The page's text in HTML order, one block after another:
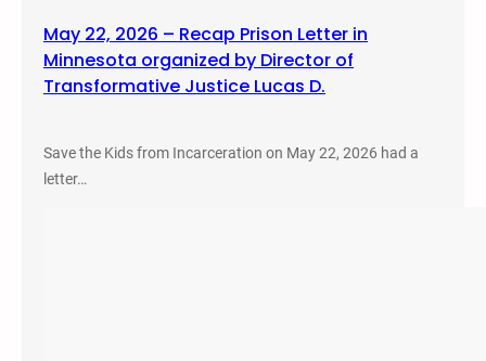
May 22, 2026 – Recap Prison Letter in
Minnesota organized by Director of
Transformative Justice Lucas D.
Save the Kids from Incarceration on May 22, 2026 had a
letter…